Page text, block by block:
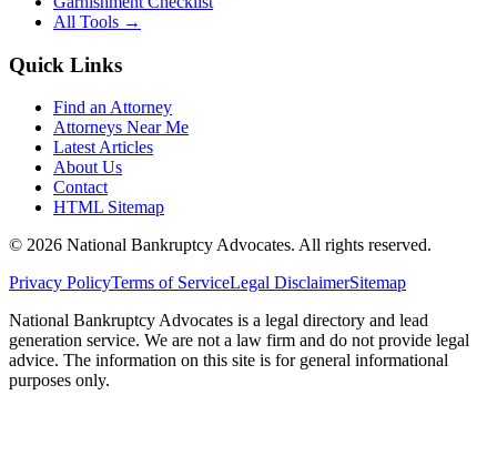
All Tools →
Quick Links
Find an Attorney
Attorneys Near Me
Latest Articles
About Us
Contact
HTML Sitemap
© 2026 National Bankruptcy Advocates. All rights reserved.
Privacy PolicyTerms of ServiceLegal DisclaimerSitemap
National Bankruptcy Advocates is a legal directory and lead
generation service. We are not a law firm and do not provide legal
advice. The information on this site is for general informational
purposes only.